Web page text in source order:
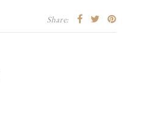
Share: